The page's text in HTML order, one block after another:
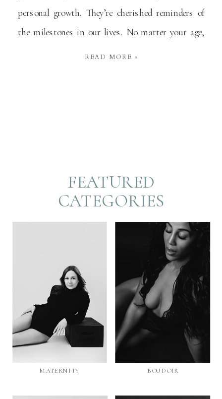
READ MORE »
personal growth. They’re cherished reminders of
the milestones in our lives. No matter your age,
these portraits affirm your unique story,
FEATURED
CATEGORIES
BOUDOIR
MATERNITY